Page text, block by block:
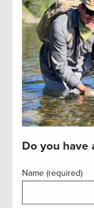
Do you have
Name (required)